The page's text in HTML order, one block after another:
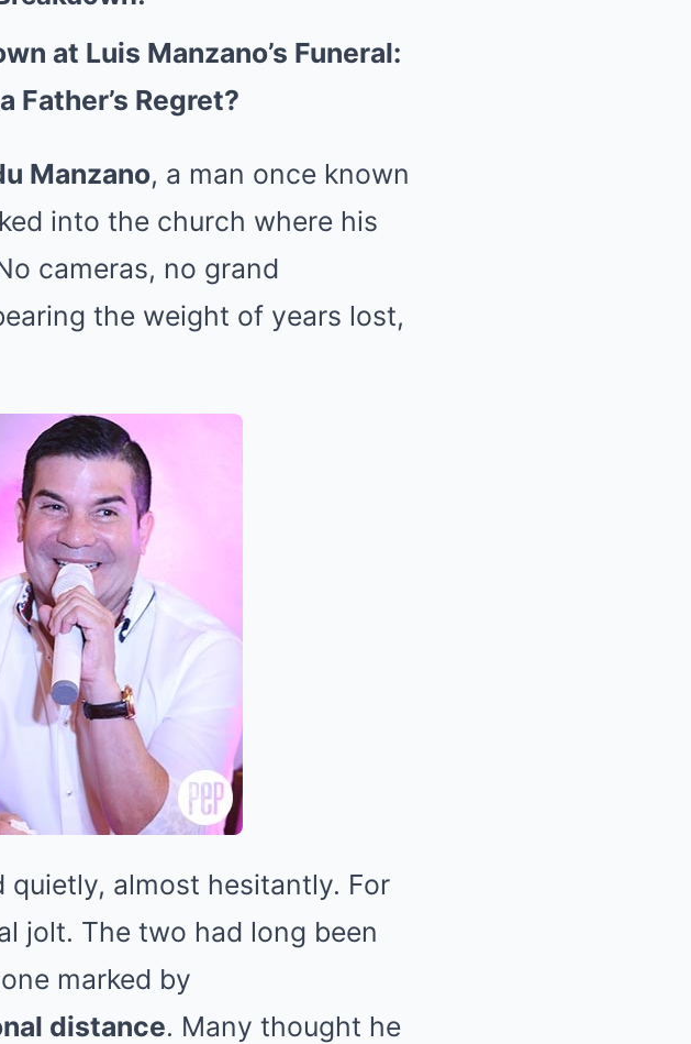
at Luis Manzano’s Funeral:
Father’s Regret?
Manzano, a man once known
into the church where his
cameras, no grand
the weight of years lost,
quietly, almost hesitantly. For
jolt. The two had long been
marked by
distance. Many thought he